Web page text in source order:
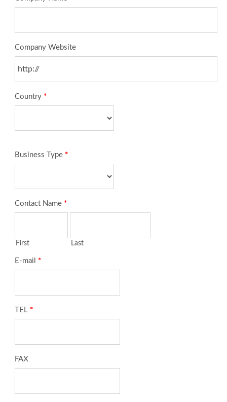
Company Website
Country *
Business Type *
Contact Name *
First Last
E-mail *
TEL *
FAX